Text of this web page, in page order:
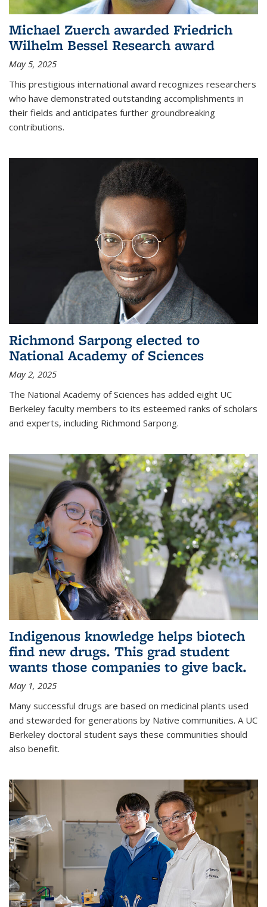
Michael Zuerch awarded Friedrich
Wilhelm Bessel Research award
May 5, 2025
This prestigious international award recognizes researchers
who have demonstrated outstanding accomplishments in
their fields and anticipates further groundbreaking
contributions.
Richmond Sarpong elected to
National Academy of Sciences
May 2, 2025
The National Academy of Sciences has added eight UC
Berkeley faculty members to its esteemed ranks of scholars
and experts, including Richmond Sarpong.
Indigenous knowledge helps biotech
find new drugs. This grad student
wants those companies to give back.
May 1, 2025
Many successful drugs are based on medicinal plants used
and stewarded for generations by Native communities. A UC
Berkeley doctoral student says these communities should
also benefit.